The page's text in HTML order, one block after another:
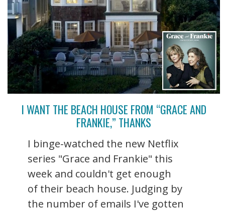
I WANT THE BEACH HOUSE FROM “GRACE AND
FRANKIE,” THANKS
I binge-watched the new Netflix
series "Grace and Frankie" this
week and couldn't get enough
of their beach house. Judging by
the number of emails I've gotten